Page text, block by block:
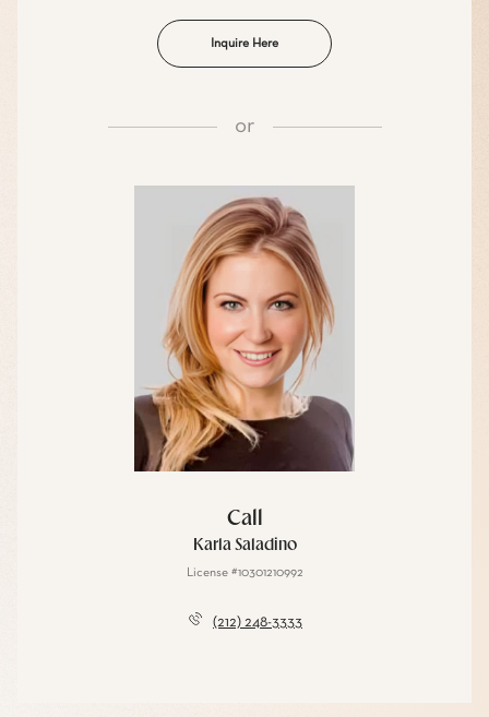
Inquire Here
or
Call
Karla Saladino
License #10301210992
(212) 248-3333